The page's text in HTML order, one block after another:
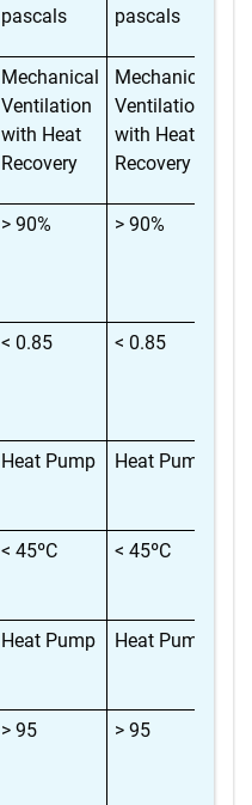
pascals
pascals
Mechanical
Ventilation
with Heat
Recovery
Mechanical
Ventilation
with Heat
Recovery
> 90% > 90%
< 0.85 < 0.85
Heat Pump Heat Pump
< 45ºC < 45ºC
Heat Pump Heat Pump
> 95 > 95